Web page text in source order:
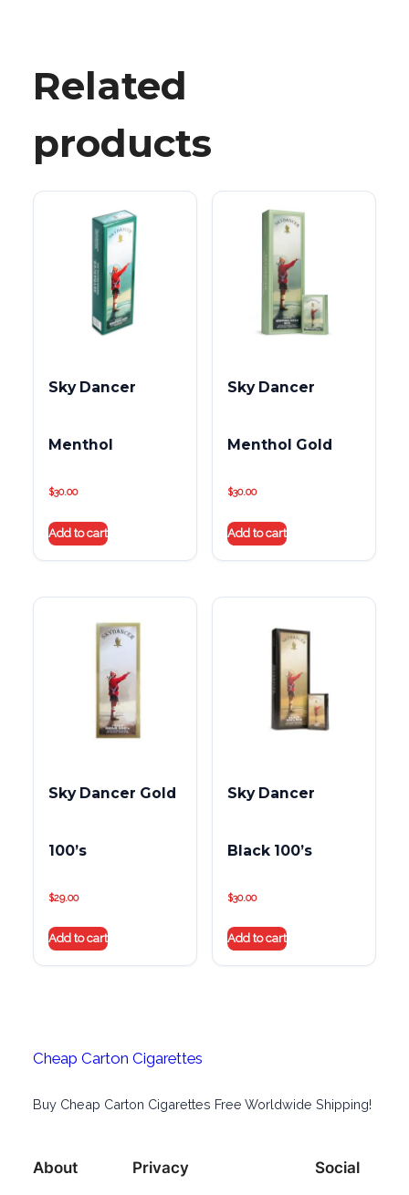
Related
products
Sky Dancer
Menthol
$30.00
Add to cart
Sky Dancer
Menthol Gold
$30.00
Add to cart
Sky Dancer Gold
100’s
$29.00
Add to cart
Sky Dancer
Black 100’s
$30.00
Add to cart
Cheap Carton Cigarettes
Buy Cheap Carton Cigarettes Free Worldwide Shipping!
About Privacy Social